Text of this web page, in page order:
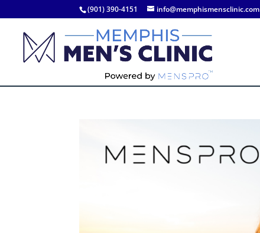
(901) 390-4151 info@memphismensclinic.com